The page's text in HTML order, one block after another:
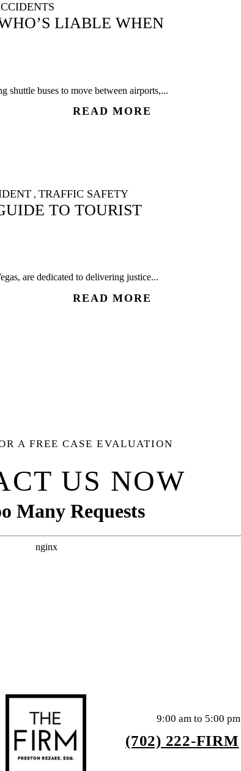
LIABLE WHEN
shuttle buses to move between airports,...
READ MORE
,TRAFFIC SAFETY
TO TOURIST
are dedicated to delivering justice...
READ MORE
A FREE CASE EVALUATION
US NOW
9:00 am to 5:00 pm
(702) 222-FIRM